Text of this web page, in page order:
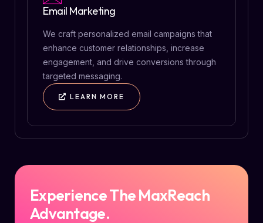
Email Marketing
We craft personalized email campaigns that
enhance customer relationships, increase
engagement, and drive conversions through
targeted messaging.
LEARN MORE
Experience The MaxReach
Advantage.